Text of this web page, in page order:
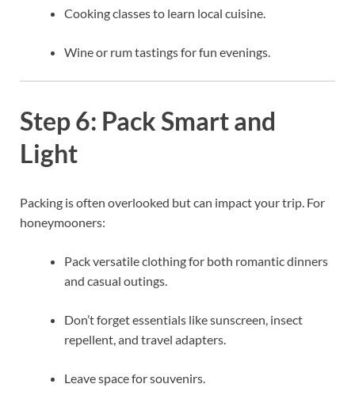
Cooking classes to learn local cuisine.
Wine or rum tastings for fun evenings.
Step 6: Pack Smart and
Light
Packing is often overlooked but can impact your trip. For
honeymooners:
Pack versatile clothing for both romantic dinners
and casual outings.
Don’t forget essentials like sunscreen, insect
repellent, and travel adapters.
Leave space for souvenirs.